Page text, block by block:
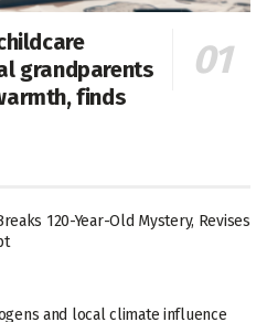
grandparents
finds
120-Year-Old Mystery, Revises
and local climate influence